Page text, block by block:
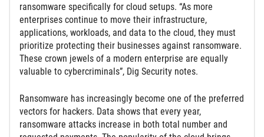
ransomware specifically for cloud setups. “As more
enterprises continue to move their infrastructure,
applications, workloads, and data to the cloud, they must
prioritize protecting their businesses against ransomware.
These crown jewels of a modern enterprise are equally
valuable to cybercriminals”, Dig Security notes.
Ransomware has increasingly become one of the preferred
vectors for hackers. Data shows that every year,
ransomware attacks increase in both total number and